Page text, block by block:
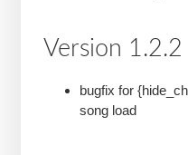
Version
bugfix for
song load